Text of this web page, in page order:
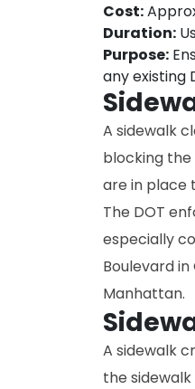
Cost:
Duration:
Purpose:
any existing
A sidewalk
blocking
are in place
The DOT
especially
Boulevard
Manhattan.
A sidewalk
the